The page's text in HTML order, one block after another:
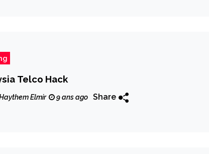
Telco Hack
Elmir 9 ans ago Share